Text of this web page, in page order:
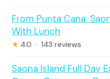
From Punta Cana:
With Lunch
★ 4.0 · 143 reviews
Saona Island Full Day